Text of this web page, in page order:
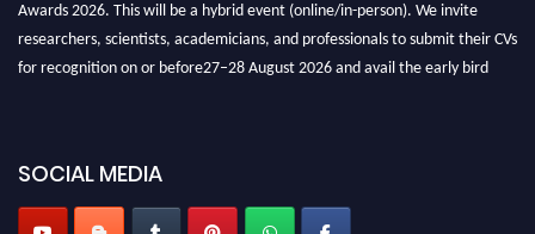
Stay tuned for more updates!
SOCIAL MEDIA